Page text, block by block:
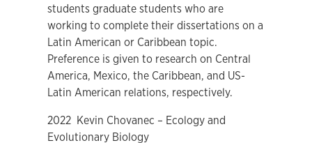
students graduate students who are
working to complete their dissertations on a
Latin American or Caribbean topic.
Preference is given to research on Central
America, Mexico, the Caribbean, and US-
Latin American relations, respectively.
2022 Kevin Chovanec – Ecology and
Evolutionary Biology